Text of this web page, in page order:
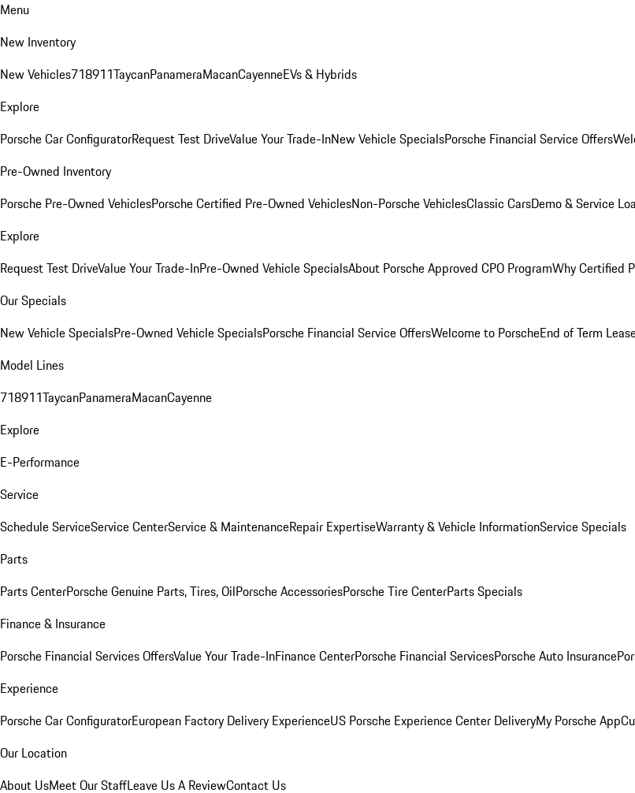
Menu
New Inventory
New Vehicles718911TaycanPanameraMacanCayenneEVs & Hybrids
Explore
Porsche Car ConfiguratorRequest Test DriveValue Your Trade-InNew Vehicle SpecialsPorsche Financial Service Offers
Pre-Owned Inventory
Porsche Pre-Owned VehiclesPorsche Certified Pre-Owned VehiclesNon-Porsche VehiclesClassic CarsDemo & Service
Explore
Request Test DriveValue Your Trade-InPre-Owned Vehicle SpecialsAbout Porsche Approved CPO ProgramWhy Certified
Our Specials
New Vehicle SpecialsPre-Owned Vehicle SpecialsPorsche Financial Service OffersWelcome to PorscheEnd of Term
Model Lines
718911TaycanPanameraMacanCayenne
Explore
E-Performance
Service
Schedule ServiceService CenterService & MaintenanceRepair ExpertiseWarranty & Vehicle InformationService Specials
Parts
Parts CenterPorsche Genuine Parts, Tires, OilPorsche AccessoriesPorsche Tire CenterParts Specials
Finance & Insurance
Porsche Financial Services OffersValue Your Trade-InFinance CenterPorsche Financial ServicesPorsche Auto Insurance
Experience
Porsche Car ConfiguratorEuropean Factory Delivery ExperienceUS Porsche Experience Center DeliveryMy Porsche App
Our Location
About UsMeet Our StaffLeave Us A ReviewContact Us